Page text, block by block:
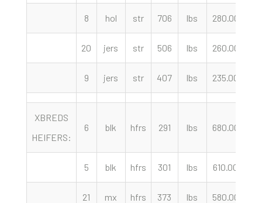
8 hol str 706 lbs 280.00
20 jers str 506 lbs 260.00
9 jers str 407 lbs 235.00
XBREDS
HEIFERS:
6 blk hfrs 291 lbs 680.00
5 blk hfrs 301 lbs 610.00
21 mx hfrs 373 lbs 580.00